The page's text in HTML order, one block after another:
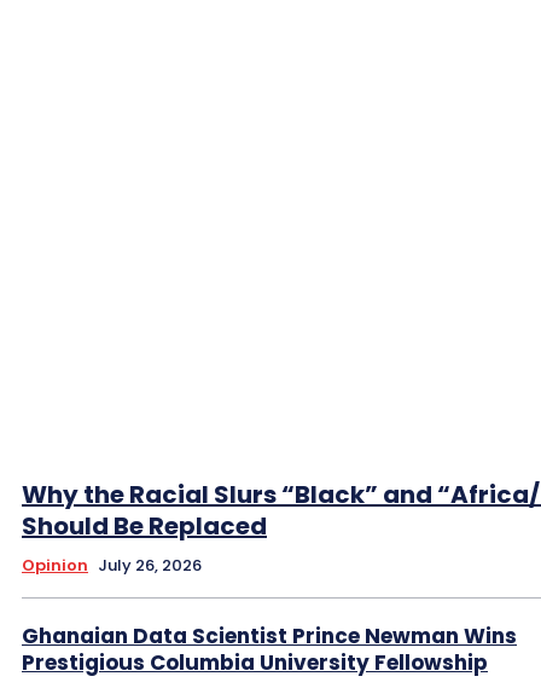
Why the Racial Slurs “Black” and
Should Be Replaced
Opinion July 26, 2026
Ghanaian Data Scientist Prince Newman Wins
Prestigious Columbia University Fellowship